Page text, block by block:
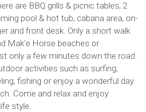
are BBQ grills & picnic tables, 2
pool & hot tub, cabana area, on-
and front desk. Only a short walk
Mak'e Horse beaches or
only a few minutes down the road.
activities such as surfing,
fishing or enjoy a wonderful day
Come and relax and enjoy
style.